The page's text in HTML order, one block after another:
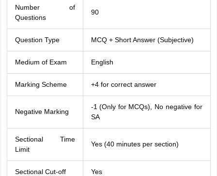
Number of
Questions
90
Question Type MCQ + Short Answer (Subjective)
Medium of Exam English
Marking Scheme +4 for correct answer
Negative Marking
-1 (Only for MCQs), No negative for
SA
Sectional Time
Limit
Yes (40 minutes per section)
Sectional Cut-off Yes